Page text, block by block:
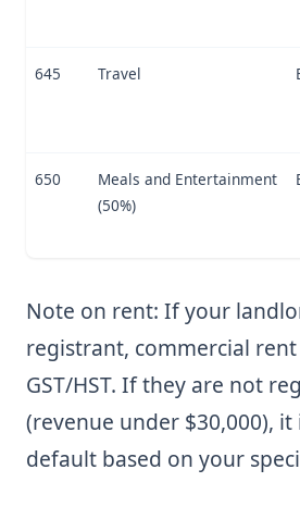
645 Travel
650
Meals and Entertainment
(50%)
Note on rent: If your
registrant, commercial
GST/HST. If they are not
(revenue under $30,000), it
default based on your